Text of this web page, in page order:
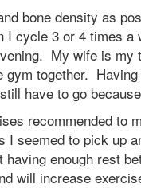
bone density as
cycle 3 or 4 times
My wife is my
gym together.
have to go
recommended to
seemed to pick up
enough rest
will increase